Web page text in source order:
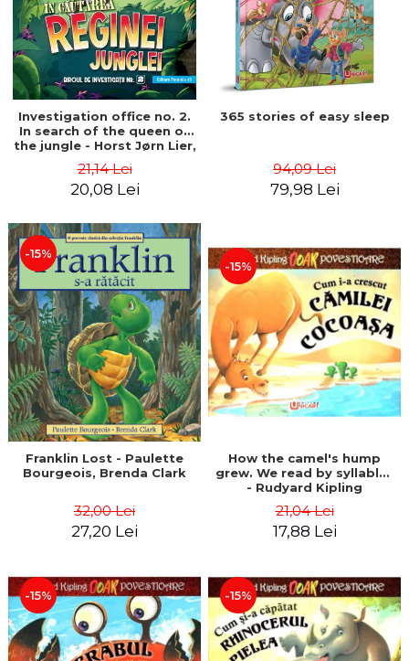
Investigation office no. 2.
In search of the queen of
the jungle - Horst Jørn Lier,
21,14 Lei
20,08 Lei
365 stories of easy sleep
94,09 Lei
79,98 Lei
-15%
Franklin Lost - Paulette
Bourgeois, Brenda Clark
32,00 Lei
27,20 Lei
-15%
How the camel's hump
grew. We read by syllables
- Rudyard Kipling
21,04 Lei
17,88 Lei
-15% -15%